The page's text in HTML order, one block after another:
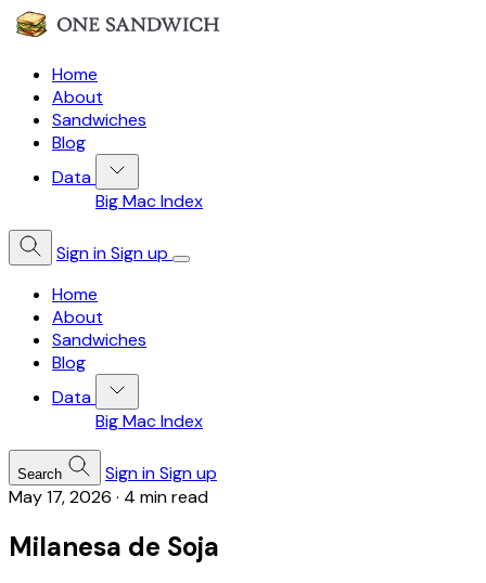
Home
About
Sandwiches
Blog
Data
Big Mac Index
Sign inSign up
Home
About
Sandwiches
Blog
Data
Big Mac Index
Search Sign inSign up
May 17, 2026 · 4 min read
Milanesa de Soja